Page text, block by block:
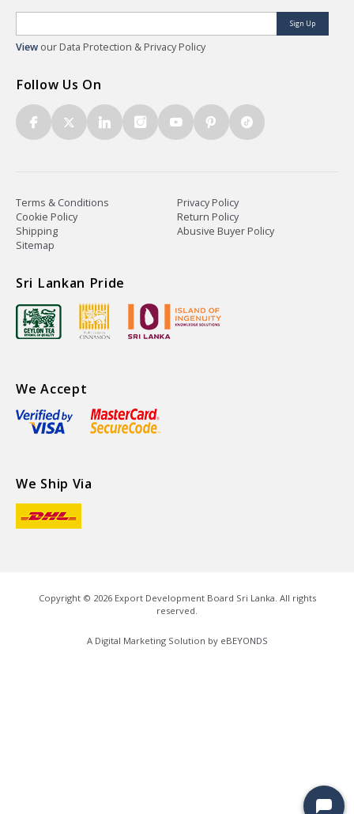
Sign Up
View our Data Protection & Privacy Policy
Follow Us On
Terms & Conditions
Privacy Policy
Cookie Policy
Return Policy
Shipping
Abusive Buyer Policy
Sitemap
Sri Lankan Pride
We Accept
We Ship Via
Copyright © 2026Export Development Board Sri Lanka. All rights
reserved.
A Digital Marketing Solution by eBEYONDS